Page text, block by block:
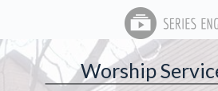
Worship